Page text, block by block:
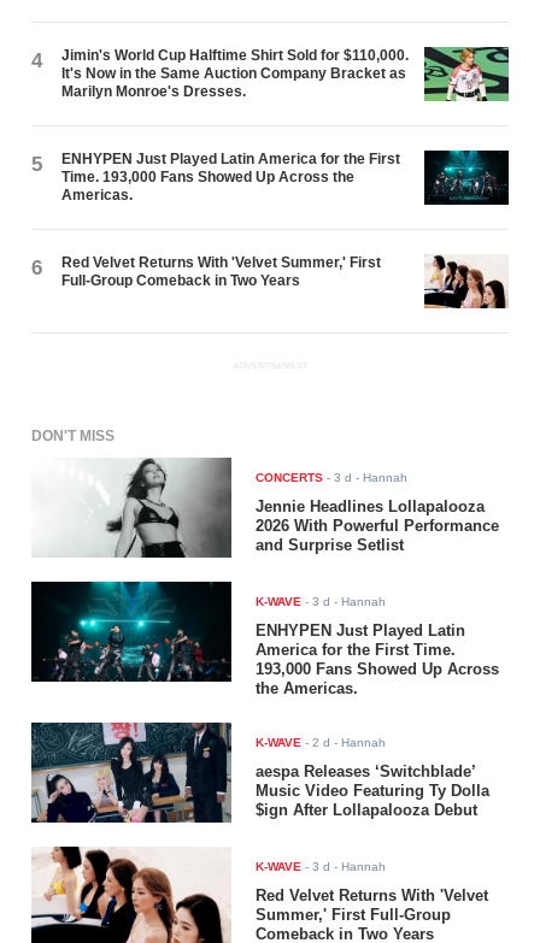
4
Jimin's World Cup Halftime Shirt Sold for $110,000.
It's Now in the Same Auction Company Bracket as
Marilyn Monroe's Dresses.
5
ENHYPEN Just Played Latin America for the First
Time. 193,000 Fans Showed Up Across the
Americas.
6
Red Velvet Returns With 'Velvet Summer,' First
Full-Group Comeback in Two Years
ADVERTISEMENT
DON'T MISS
CONCERTS -3 d - Hannah
Jennie Headlines Lollapalooza
2026 With Powerful Performance
and Surprise Setlist
K-WAVE -3 d - Hannah
ENHYPEN Just Played Latin
America for the First Time.
193,000 Fans Showed Up Across
the Americas.
K-WAVE -2 d - Hannah
aespa Releases ‘Switchblade’
Music Video Featuring Ty Dolla
$ign After Lollapalooza Debut
K-WAVE -3 d - Hannah
Red Velvet Returns With 'Velvet
Summer,' First Full-Group
Comeback in Two Years